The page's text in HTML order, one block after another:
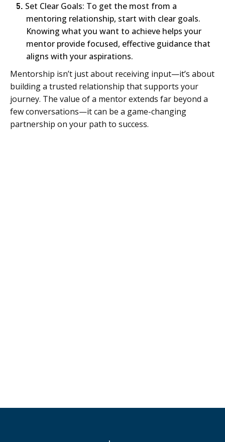
5. Set Clear Goals: To get the most from a
mentoring relationship, start with clear goals.
Knowing what you want to achieve helps your
mentor provide focused, effective guidance that
aligns with your aspirations.
Mentorship isn’t just about receiving input—it’s about
building a trusted relationship that supports your
journey. The value of a mentor extends far beyond a
few conversations—it can be a game-changing
partnership on your path to success.